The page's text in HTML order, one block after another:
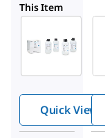
This Item
Quick View